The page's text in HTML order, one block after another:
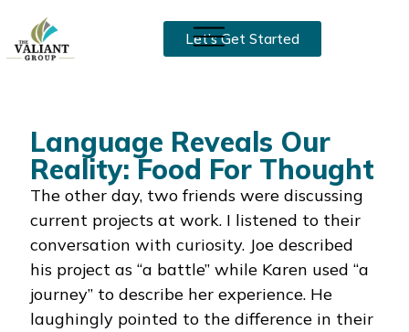
Let’s Get Started
Language Reveals Our
Reality: Food For Thought
The other day, two friends were discussing
current projects at work. I listened to their
conversation with curiosity. Joe described
his project as “a battle” while Karen used “a
journey” to describe her experience. He
laughingly pointed to the difference in their